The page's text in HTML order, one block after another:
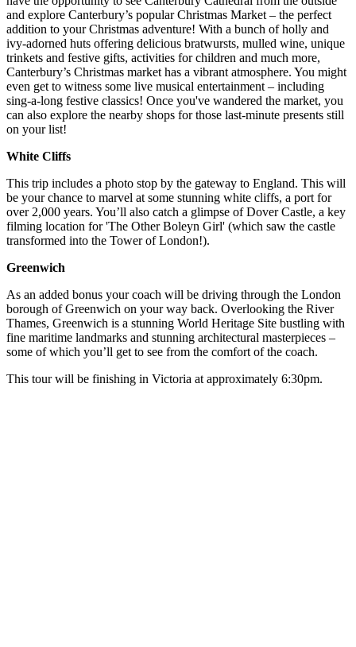
and explore Canterbury’s popular Christmas Market – the perfect
addition to your Christmas adventure! With a bunch of holly and
ivy-adorned huts offering delicious bratwursts, mulled wine, unique
trinkets and festive gifts, activities for children and much more,
Canterbury’s Christmas market has a vibrant atmosphere. You might
even get to witness some live musical entertainment – including
sing-a-long festive classics! Once you've wandered the market, you
can also explore the nearby shops for those last-minute presents still
on your list!
White Cliffs
This trip includes a photo stop by the gateway to England. This will
be your chance to marvel at some stunning white cliffs, a port for
over 2,000 years. You’ll also catch a glimpse of Dover Castle, a key
filming location for 'The Other Boleyn Girl' (which saw the castle
transformed into the Tower of London!).
Greenwich
As an added bonus your coach will be driving through the London
borough of Greenwich on your way back. Overlooking the River
Thames, Greenwich is a stunning World Heritage Site bustling with
fine maritime landmarks and stunning architectural masterpieces –
some of which you’ll get to see from the comfort of the coach.
This tour will be finishing in Victoria at approximately 6:30pm.